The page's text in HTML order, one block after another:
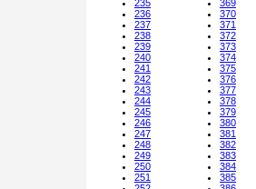
235
236
237
238
239
240
241
242
243
244
245
246
247
248
249
250
251
369
370
371
372
373
374
375
376
377
378
379
380
381
382
383
384
385